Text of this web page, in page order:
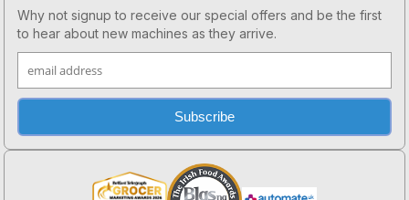
Why not signup to receive our special offers and be the first
to hear about new machines as they arrive.